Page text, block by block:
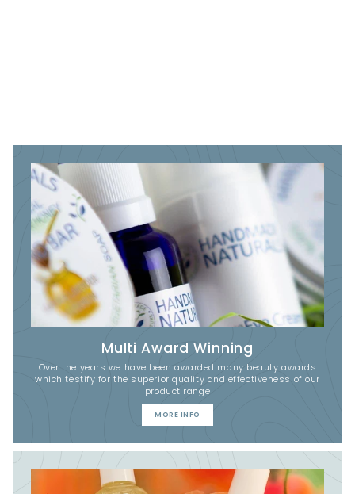
Multi Award Winning
Over the years we have been awarded many beauty awards
which testify for the superior quality and effectiveness of our
product range
MORE INFO